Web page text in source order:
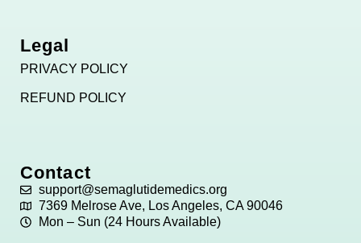
Legal
PRIVACY POLICY
REFUND POLICY
Contact
support@semaglutidemedics.org
7369 Melrose Ave, Los Angeles, CA 90046
Mon – Sun (24 Hours Available)